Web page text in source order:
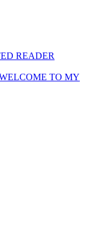
READER
TO MY